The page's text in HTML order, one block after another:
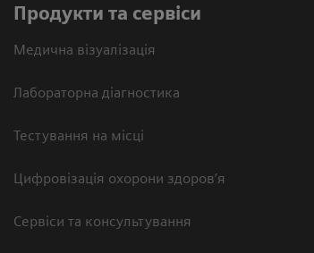
Продукти та сервіси
Медична візуалізація
Лабораторна діагностика
Тестування на місці
Цифровізація охорони здоров’я
Сервіси та консультування